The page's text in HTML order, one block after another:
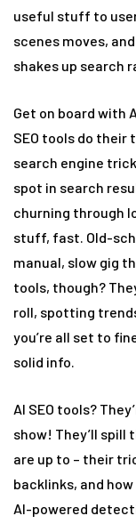
useful stuff to
scenes moves,
shakes up search
Get on board with
SEO tools do their
search engine
spot in search
churning through
stuff, fast. Old-
manual, slow gig
tools, though?
roll, spotting
you’re all set to
solid info.
AI SEO tools?
show! They’ll spill
are up to – their
backlinks, and
AI-powered